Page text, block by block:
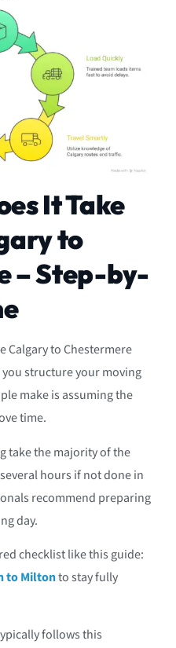
It Take
to
– Step-by-
Calgary to Chestermere
structure your moving
make is assuming the
time.
take the majority of the
hours if not done in
recommend preparing
day.
checklist like this guide:
to Miltonto stay fully
follows this